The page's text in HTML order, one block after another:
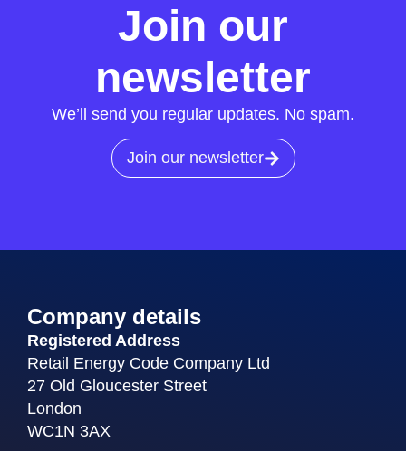
Join our
newsletter
We’ll send you regular updates. No spam.
Join our newsletter
Company details
Registered Address
Retail Energy Code Company Ltd
27 Old Gloucester Street
London
WC1N 3AX